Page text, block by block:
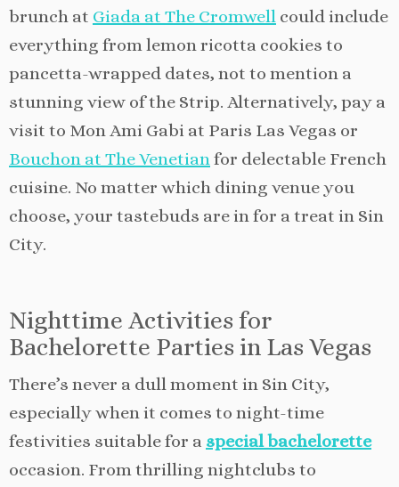
brunch at Giada at The Cromwell could include
everything from lemon ricotta cookies to
pancetta-wrapped dates, not to mention a
stunning view of the Strip. Alternatively, pay a
visit to Mon Ami Gabi at Paris Las Vegas or
Bouchon at The Venetianfor delectable French
cuisine. No matter which dining venue you
choose, your tastebuds are in for a treat in Sin
City.
Nighttime Activities for
Bachelorette Parties in Las Vegas
There’s never a dull moment in Sin City,
especially when it comes to night-time
festivities suitable for a special bachelorette
occasion. From thrilling nightclubs to